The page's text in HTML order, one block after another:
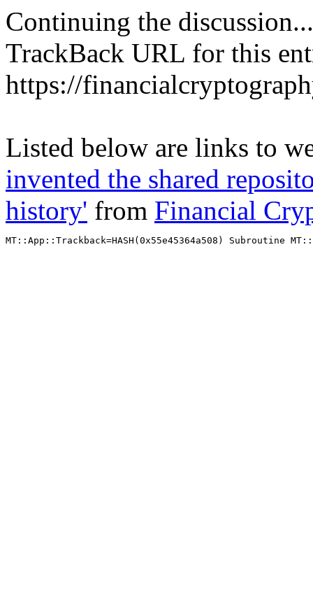
Continuing the discussion...
TrackBack URL for this
https://
Listed below are links to
invented the shared
history' from Financial